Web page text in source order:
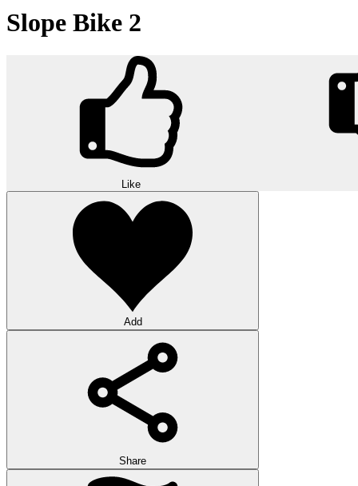
Slope Bike 2
Like
Add
Share